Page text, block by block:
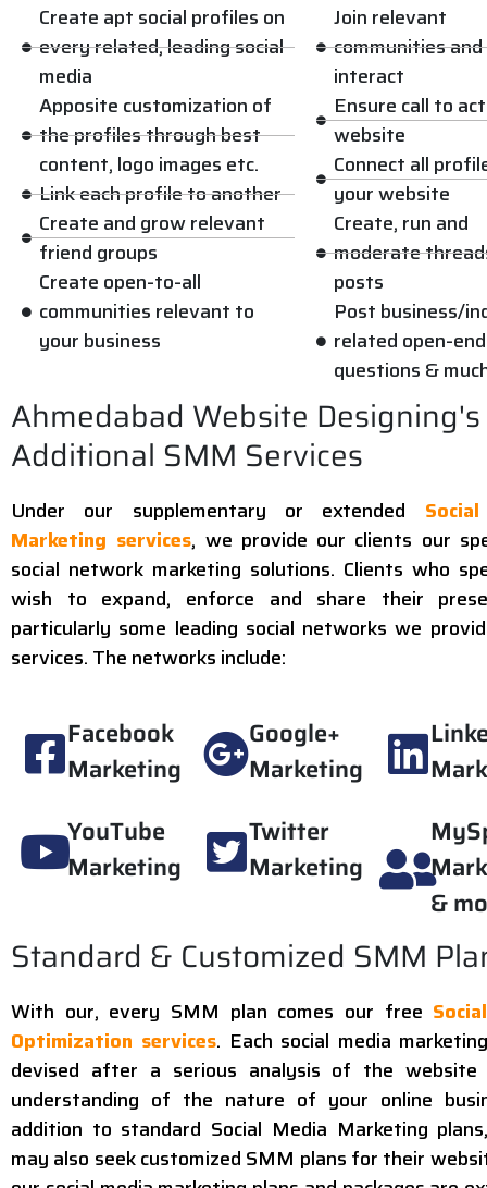
Create apt social profiles on
every related, leading social
media
Apposite customization of
the profiles through best
content, logo images etc.
Link each profile to another
Create and grow relevant
friend groups
Create open-to-all
communities relevant to
your business
Join relevant
communities and
interact
Ensure call to
website
Connect all
your website
Create, run and
moderate
posts
Post business/
related open-end
questions &
Ahmedabad Website Designing's
Additional SMM Services
Under our supplementary or extended
Marketing services, we provide our clients our
social network marketing solutions. Clients who
wish to expand, enforce and share their
particularly some leading social networks we
services. The networks include:
Facebook
Marketing
YouTube
Marketing
Google+
Marketing
Twitter
Marketing
&
Standard & Customized SMM
With our, every SMM plan comes our free
Optimization services. Each social media
devised after a serious analysis of the website
understanding of the nature of your online
addition to standard Social Media Marketing
may also seek customized SMM plans for their